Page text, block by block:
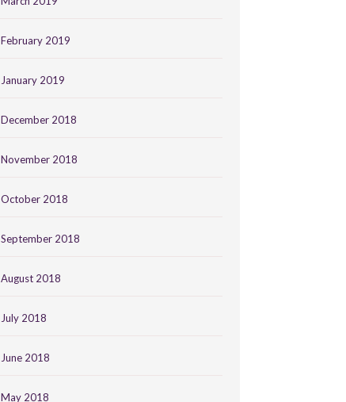
February 2019
January 2019
December 2018
November 2018
October 2018
September 2018
August 2018
July 2018
June 2018
May 2018